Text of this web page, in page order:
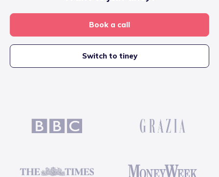
Book a call
Switch to tiney